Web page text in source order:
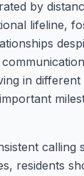
by
lifeline,
in
calling
residents